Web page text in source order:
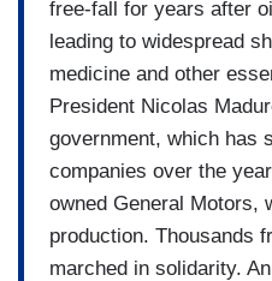
free-fall for years after
leading to widespread
medicine and other
President Nicolas
government, which has
companies over the
owned General Motors,
production. Thousands
marched in solidarity.